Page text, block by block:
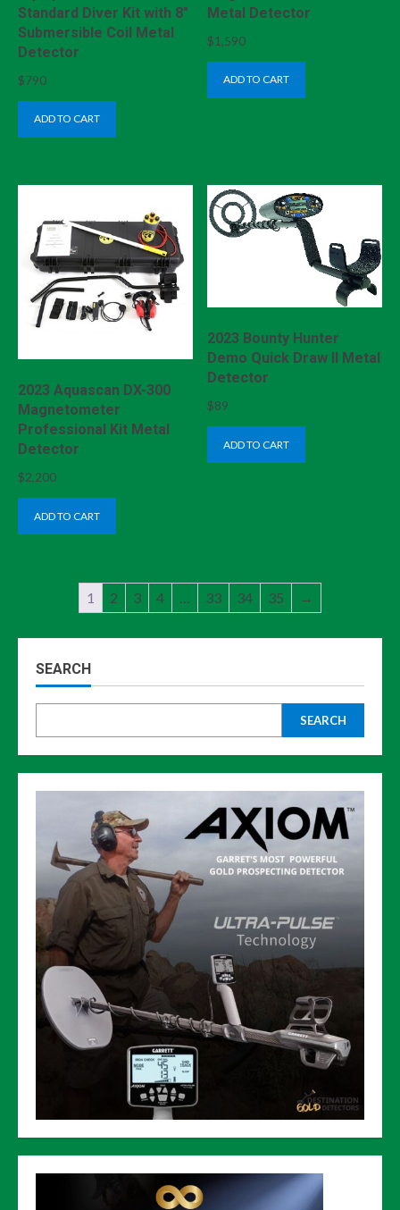
Standard Diver Kit with 8″
Submersible Coil Metal
Detector
$790
ADD TO CART
Metal Detector
$1,590
ADD TO CART
2023 Aquascan DX-300
Magnetometer
Professional Kit Metal
Detector
$2,200
ADD TO CART
2023 Bounty Hunter
Demo Quick Draw II Metal
Detector
$89
ADD TO CART
1 2 3 4 … 33 34 35 →
SEARCH
SEARCH